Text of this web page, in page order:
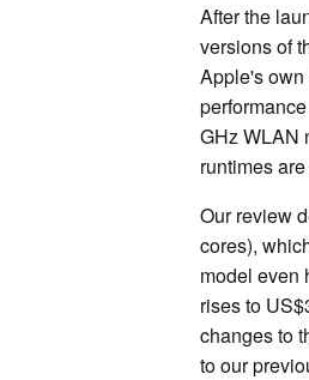
After the
versions of
Apple's
GHz WLAN
runtimes
Our review
cores),
model even
rises to
changes to
to our